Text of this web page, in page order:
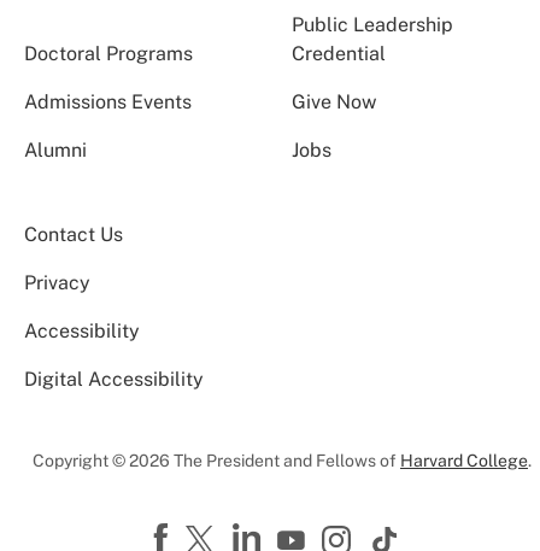
Doctoral Programs
Public Leadership
Credential
Admissions Events Give Now
Alumni Jobs
Contact Us
Privacy
Accessibility
Digital Accessibility
Copyright © 2026 The President and Fellows of Harvard College.